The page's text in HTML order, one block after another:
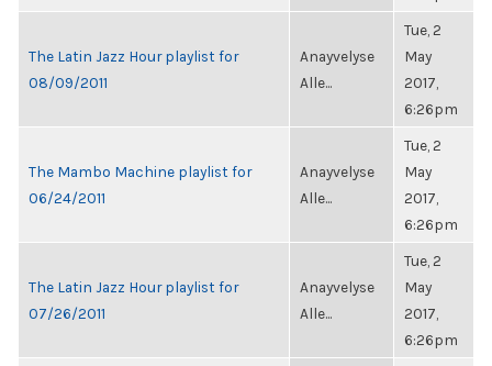
The Latin Jazz Hour playlist for
08/09/2011
Anayvelyse
Alle...
Tue, 2
May
2017,
6:26pm
The Mambo Machine playlist for
06/24/2011
Anayvelyse
Alle...
Tue, 2
May
2017,
6:26pm
The Latin Jazz Hour playlist for
07/26/2011
Anayvelyse
Alle...
Tue, 2
May
2017,
6:26pm